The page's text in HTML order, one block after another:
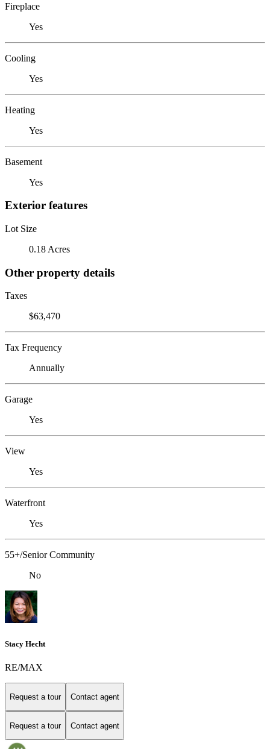
Fireplace
Yes
Cooling
Yes
Heating
Yes
Basement
Yes
Exterior features
Lot Size
0.18 Acres
Other property details
Taxes
$63,470
Tax Frequency
Annually
Garage
Yes
View
Yes
Waterfront
Yes
55+/Senior Community
No
Stacy Hecht
RE/MAX
Request a tour Contact agent
Request a tour Contact agent